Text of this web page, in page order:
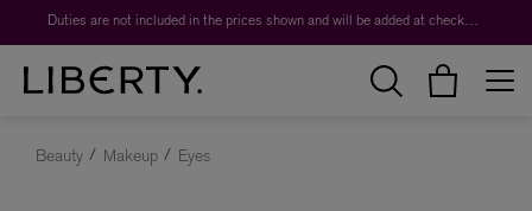
Duties are not included in the prices shown and will be added at checkout.
Beauty Makeup Eyes